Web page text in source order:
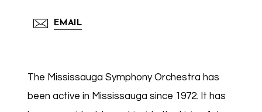
EMAIL
The Mississauga Symphony Orchestra has
been active in Mississauga since 1972. It has